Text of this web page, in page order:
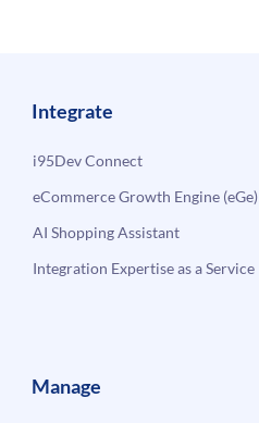
Integrate
i95Dev Connect
eCommerce Growth Engine (eGe)
AI Shopping Assistant
Integration Expertise as a Service
Manage